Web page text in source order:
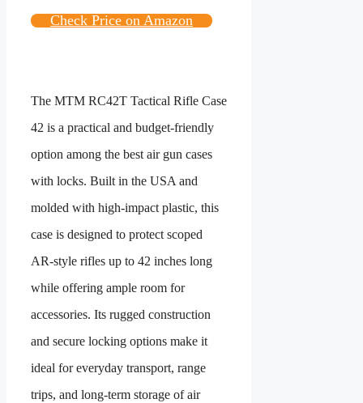
Check Price on Amazon
The MTM RC42T Tactical Rifle Case
42 is a practical and budget‑friendly
option among the best air gun cases
with locks. Built in the USA and
molded with high‑impact plastic, this
case is designed to protect scoped
AR‑style rifles up to 42 inches long
while offering ample room for
accessories. Its rugged construction
and secure locking options make it
ideal for everyday transport, range
trips, and long-term storage of air